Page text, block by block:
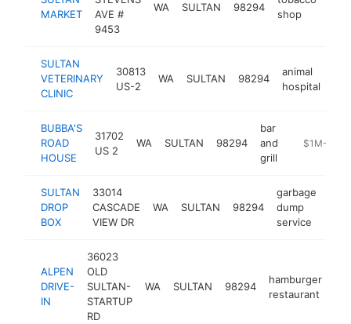
MARKET
AVE #
9453
WA SULTAN 98294
shop
SULTAN
VETERINARY
CLINIC
30813
US-2
WA SULTAN 98294
animal
hospital
BUBBA'S
ROAD
HOUSE
31702
US 2
WA SULTAN 98294
bar
and
grill
http://
$1M-$5M
SULTAN
DROP
BOX
33014
CASCADE
VIEW DR
WA SULTAN 98294
garbage
dump
service
ALPEN
DRIVE-
IN
36023
OLD
SULTAN-
STARTUP
RD
WA SULTAN 98294
hamburger
restaurant